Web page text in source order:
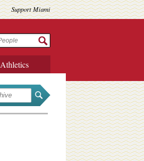
Support Miami
Athletics